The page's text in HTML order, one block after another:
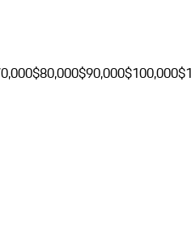
$80,000$90,000$100,000